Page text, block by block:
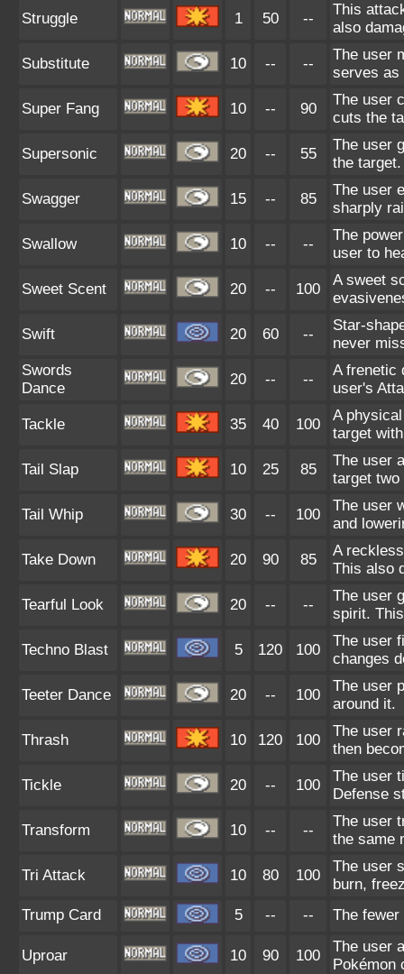
Struggle 1 50 --
This
also
Substitute 10 -- --
The user
serves as
Super Fang 10 -- 90
The user
cuts the
Supersonic 20 -- 55
The user
the target.
Swagger 15 -- 85
The user
sharply
Swallow 10 -- --
The
user to
Sweet Scent 20 -- 100
A sweet
Swift 20 60 --
Star-
never
Swords
Dance
20 -- --
A frenetic
user's
Tackle 35 40 100
A
target
Tail Slap 10 25 85
The user
target
Tail Whip 30 -- 100
The user
and
Take Down 20 90 85
A
This also
Tearful Look 20 -- --
The user
spirit.
Techno Blast 5 120 100
The user
changes
Teeter Dance 20 -- 100
The user
around it.
Thrash 10 120 100
The user
then
Tickle 20 -- 100
The user
Defense
Transform 10 -- --
The user
the same
Tri Attack 10 80 100
The user
burn,
Trump Card
5 -- -- The
Uproar 10 90 100
The user
Pokémon